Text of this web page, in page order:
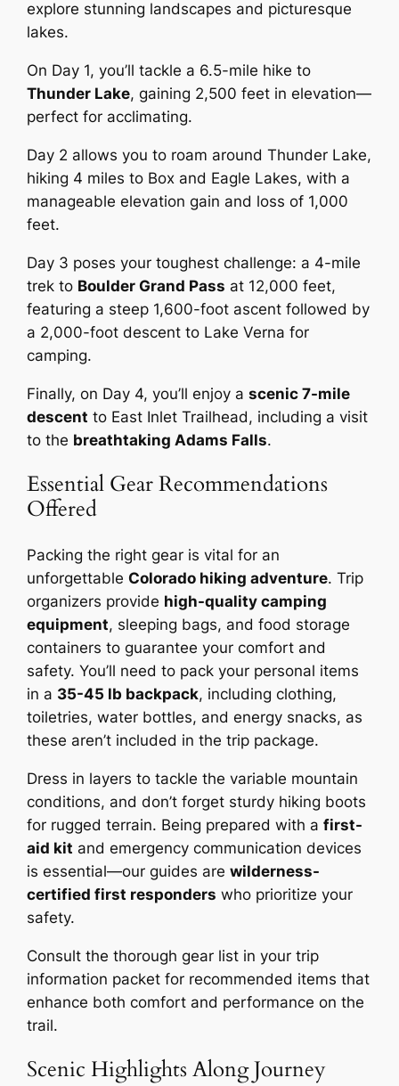
explore stunning landscapes and picturesque
lakes.
On Day 1, you’ll tackle a 6.5-mile hike to
Thunder Lake, gaining 2,500 feet in elevation—
perfect for acclimating.
Day 2 allows you to roam around Thunder Lake,
hiking 4 miles to Box and Eagle Lakes, with a
manageable elevation gain and loss of 1,000
feet.
Day 3 poses your toughest challenge: a 4-mile
trek to Boulder Grand Pass at 12,000 feet,
featuring a steep 1,600-foot ascent followed by
a 2,000-foot descent to Lake Verna for
camping.
Finally, on Day 4, you’ll enjoy ascenic 7-mile
descent to East Inlet Trailhead, including a visit
to the breathtaking Adams Falls.
Essential Gear Recommendations
Offered
Packing the right gear is vital for an
unforgettableColorado hiking adventure. Trip
organizers provide high-quality camping
equipment, sleeping bags, and food storage
containers to guarantee your comfort and
safety. You’ll need to pack your personal items
in a 35-45 lb backpack, including clothing,
toiletries, water bottles, and energy snacks, as
these aren’t included in the trip package.
Dress in layers to tackle the variable mountain
conditions, and don’t forget sturdy hiking boots
for rugged terrain. Being prepared with afirst-
aid kit and emergency communication devices
is essential—our guides arewilderness-
certified first responders who prioritize your
safety.
Consult the thorough gear list in your trip
information packet for recommended items that
enhance both comfort and performance on the
trail.
Scenic Highlights Along Journey